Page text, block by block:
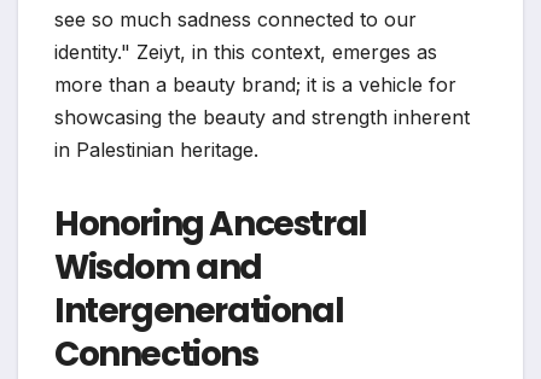
see so much sadness connected to our
identity." Zeiyt, in this context, emerges as
more than a beauty brand; it is a vehicle for
showcasing the beauty and strength inherent
in Palestinian heritage.
Honoring Ancestral
Wisdom and
Intergenerational
Connections